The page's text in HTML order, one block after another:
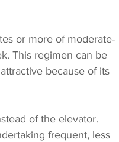
or more of moderate-
This regimen can be
because of its
of the elevator.
frequent, less